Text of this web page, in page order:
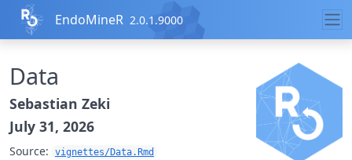
Skip to contents
EndoMineR 2.0.1.9000
Data
Sebastian Zeki
July 31, 2026
Source: vignettes/Data.Rmd